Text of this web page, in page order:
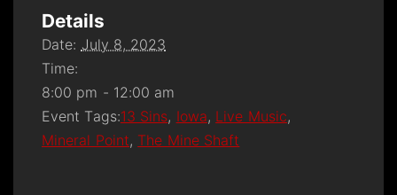
Details
Date: July 8, 2023
Time:
8:00 pm - 12:00 am
Event Tags:13 Sins, Iowa, Live Music,
Mineral Point, The Mine Shaft